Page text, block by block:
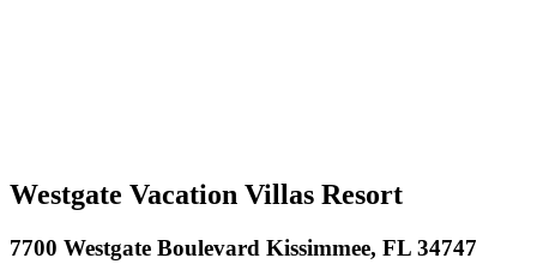
Westgate Vacation Villas Resort
7700 Westgate Boulevard Kissimmee, FL 34747